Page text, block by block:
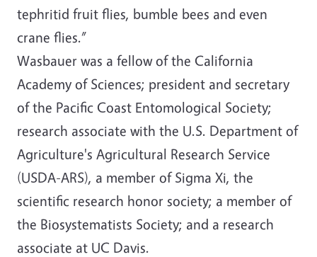
tephritid fruit flies, bumble bees and even
crane flies.”
Wasbauer was a fellow of the California
Academy of Sciences; president and secretary
of the Pacific Coast Entomological Society;
research associate with the U.S. Department of
Agriculture's Agricultural Research Service
(USDA-ARS), a member of Sigma Xi, the
scientific research honor society; a member of
the Biosystematists Society; and a research
associate at UC Davis.